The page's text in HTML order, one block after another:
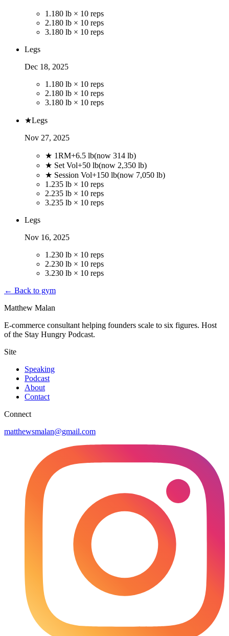
1 .180 lb × 10 reps
2.180 lb × 10 reps
3.180 lb × 10 reps
Legs
Dec 18, 2025
1 .180 lb × 10 reps
2.180 lb × 10 reps
3.180 lb × 10 reps
★Legs
Nov 27, 2025
★ 1RM+6.5 lb(now 314 lb)
★ Set Vol+50 lb(now 2,350 lb)
★ Session Vol+150 lb(now 7,050 lb)
1 .235 lb × 10 reps
2.235 lb × 10 reps
3.235 lb × 10 reps
Legs
Nov 16, 2025
1 .230 lb × 10 reps
2.230 lb × 10 reps
3.230 lb × 10 reps
← Back to gym
Matthew Malan
E-commerce consultant helping founders scale to six figures. Host
of the Stay Hungry Podcast.
Site
Speaking
Podcast
About
Contact
Connect
matthewsmalan@gmail.com